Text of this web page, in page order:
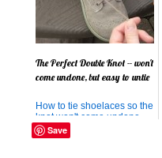
The Perfect Double Knot -- won't
come undone, but easy to untie
How to tie shoelaces so the
knot won't come undone,
but is easy to untie!
Save